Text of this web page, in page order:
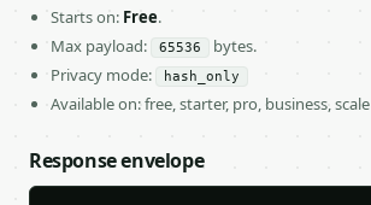
Starts on: Free.
Max payload:
65536
bytes.
Privacy mode:
hash_only
Available on: free, starter, pro, business, scale
Response envelope